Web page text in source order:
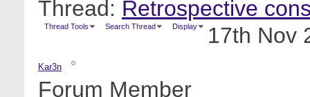
Thread: Retrospective
Thread Tools Search Thread Display 17th Nov
Kar3n
Forum Member